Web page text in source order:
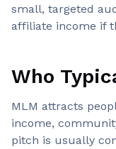
small, targeted
affiliate income if
Who
MLM attracts
income,
pitch is usually